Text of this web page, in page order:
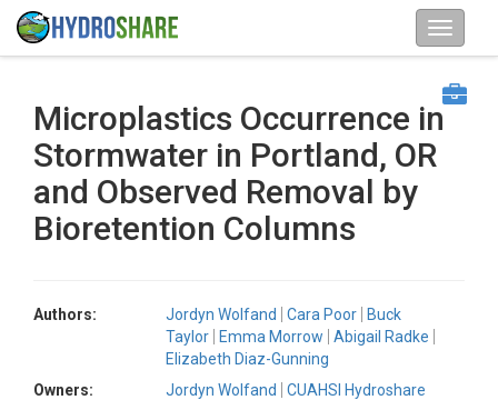
Microplastics Occurrence in
Stormwater in Portland, OR
and Observed Removal by
Bioretention Columns
Authors: Jordyn Wolfand Cara Poor
Buck
Taylor
Emma Morrow
Abigail Radke
Elizabeth Diaz-Gunning
Owners:
Jordyn Wolfand
CUAHSI Hydroshare